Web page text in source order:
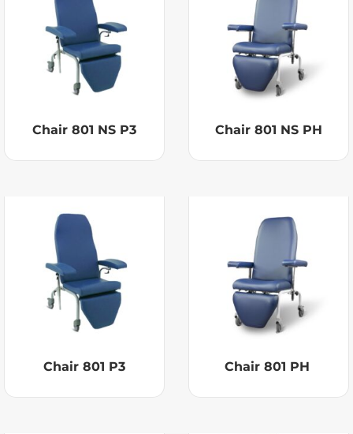
Chair 801 NS P3 Chair 801 NS PH
Chair 801 P3 Chair 801 PH